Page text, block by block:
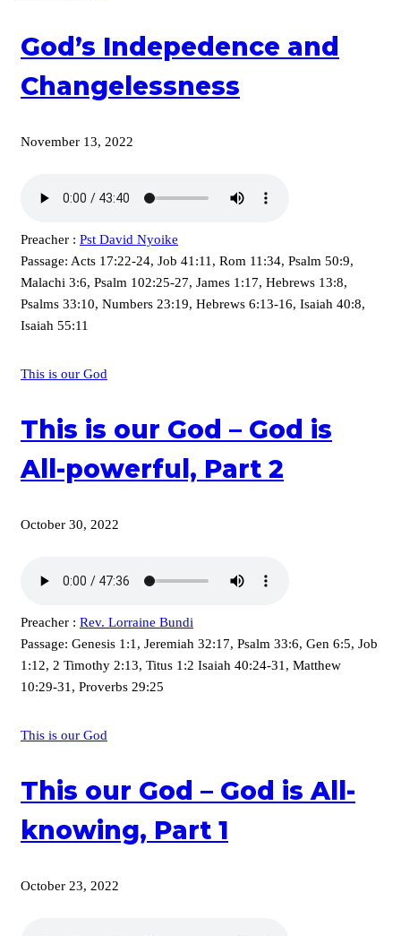
God’s Indepedence and
Changelessness
November 13, 2022
Preacher : Pst David Nyoike
Passage: Acts 17:22-24, Job 41:11, Rom 11:34, Psalm 50:9,
Malachi 3:6, Psalm 102:25-27, James 1:17, Hebrews 13:8,
Psalms 33:10, Numbers 23:19, Hebrews 6:13-16, Isaiah 40:8,
Isaiah 55:11
This is our God
This is our God – God is
All-powerful, Part 2
October 30, 2022
Preacher : Rev. Lorraine Bundi
Passage: Genesis 1:1, Jeremiah 32:17, Psalm 33:6, Gen 6:5, Job
1:12, 2 Timothy 2:13, Titus 1:2 Isaiah 40:24-31, Matthew
10:29-31, Proverbs 29:25
This is our God
This our God – God is All-
knowing, Part 1
October 23, 2022